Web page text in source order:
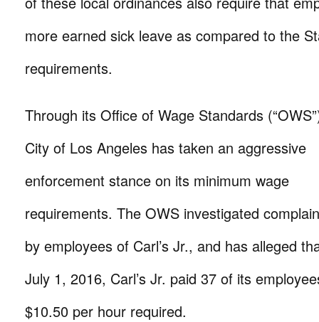
more earned sick leave as compared to the
requirements.
Through its Office of Wage Standards
City of Los Angeles has taken an aggressive
enforcement stance on its minimum wage
requirements. The OWS investigated
by employees of Carl’s Jr., and has alleged
July 1, 2016, Carl’s Jr. paid 37 of its
$10.50 per hour required.